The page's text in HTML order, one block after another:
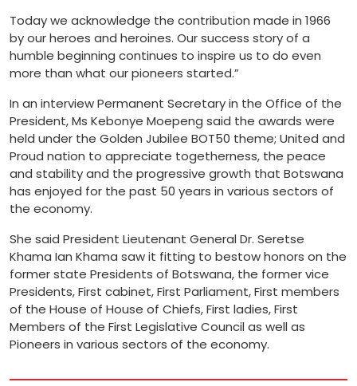
Today we acknowledge the contribution made in 1966
by our heroes and heroines. Our success story of a
humble beginning continues to inspire us to do even
more than what our pioneers started.”
In an interview Permanent Secretary in the Office of the
President, Ms Kebonye Moepeng said the awards were
held under the Golden Jubilee BOT50 theme; United and
Proud nation to appreciate togetherness, the peace
and stability and the progressive growth that Botswana
has enjoyed for the past 50 years in various sectors of
the economy.
She said President Lieutenant General Dr. Seretse
Khama Ian Khama saw it fitting to bestow honors on the
former state Presidents of Botswana, the former vice
Presidents, First cabinet, First Parliament, First members
of the House of House of Chiefs, First ladies, First
Members of the First Legislative Council as well as
Pioneers in various sectors of the economy.